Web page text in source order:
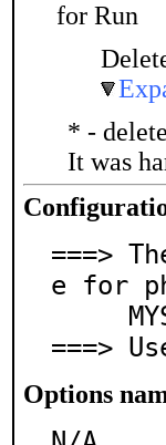
for Run
* -
It was
===>
e for
===>
Options